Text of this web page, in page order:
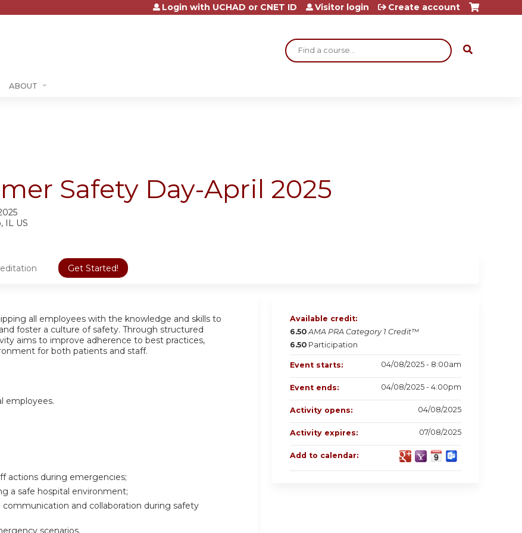
Jump to content
Search
Login with UCHAD or CNET ID Visitor login Create account
ABOUT
Safety Day-April 2025
IL US
Get Started!
all employees with the knowledge and skills to
foster a culture of safety. Through structured
aims to improve adherence to best practices,
for both patients and staff.
employees.
actions during emergencies;
a safe hospital environment;
and collaboration during safety
scenarios.
Available credit:
6.50 AMA PRA Category 1 Credit™
6.50 Participation
Event starts: 04/08/2025 - 8:00am
Event ends: 04/08/2025 - 4:00pm
Activity opens: 04/08/2025
Activity expires: 07/08/2025
Add to calendar: